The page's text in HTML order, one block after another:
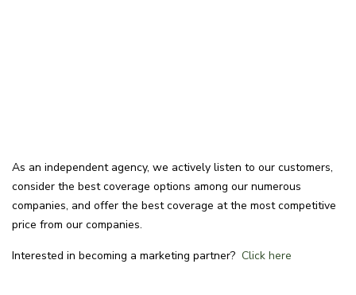
As an independent agency, we actively listen to our customers,
consider the best coverage options among our numerous
companies, and offer the best coverage at the most competitive
price from our companies.
Interested in becoming a marketing partner? Click here